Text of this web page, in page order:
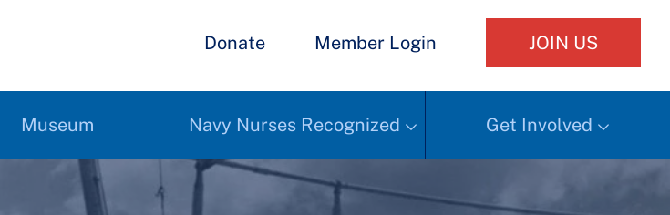
Donate Member Login JOIN US
Museum Navy Nurses Recognized Get Involved